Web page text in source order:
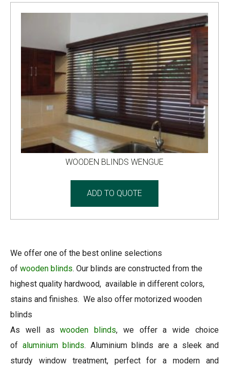
WOODEN BLINDS WENGUE
ADD TO QUOTE
We offer one of the best online selections
of wooden blinds. Our blinds are constructed from the
highest quality hardwood, available in different colors,
stains and finishes. We also offer motorized wooden
blinds
As well aswooden blinds, we offer a wide choice
of aluminium blinds. Aluminium blinds are a sleek and
sturdy window treatment, perfect for a modern and